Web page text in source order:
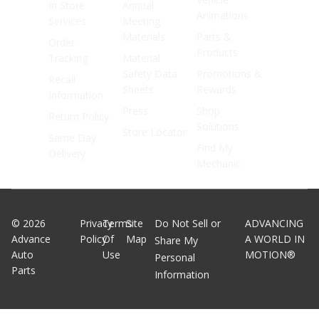
© 2026
Advance
Auto
Parts
Privacy
Policy
Terms
Of
Use
Site
Map
Do Not Sell or
Share My
Personal
Information
ADVANCING
A WORLD IN
MOTION®